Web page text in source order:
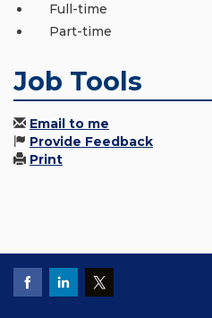
Full-time
Part-time
Job Tools
Email to me
Provide Feedback
Print